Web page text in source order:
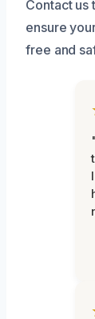
Contact us
ensure
free and